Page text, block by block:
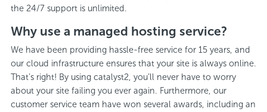
the 24/7 support is unlimited.
Why use a managed hosting service?
We have been providing hassle-free service for 15 years, and
our cloud infrastructure ensures that your site is always online.
That’s right! By using catalyst2, you’ll never have to worry
about your site failing you ever again. Furthermore, our
customer service team have won several awards, including an